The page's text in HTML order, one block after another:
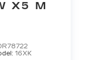
X5 M
16XK